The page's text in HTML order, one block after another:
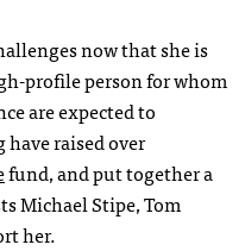
now that she is
profile person for whom
are expected to
raised over
fund, and put together a
Michael Stipe, Tom
her.